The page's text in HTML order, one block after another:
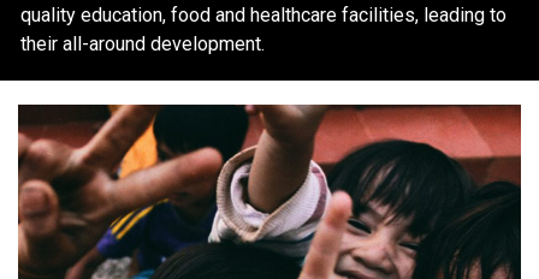
quality education, food and healthcare facilities, leading to
their all-around development.